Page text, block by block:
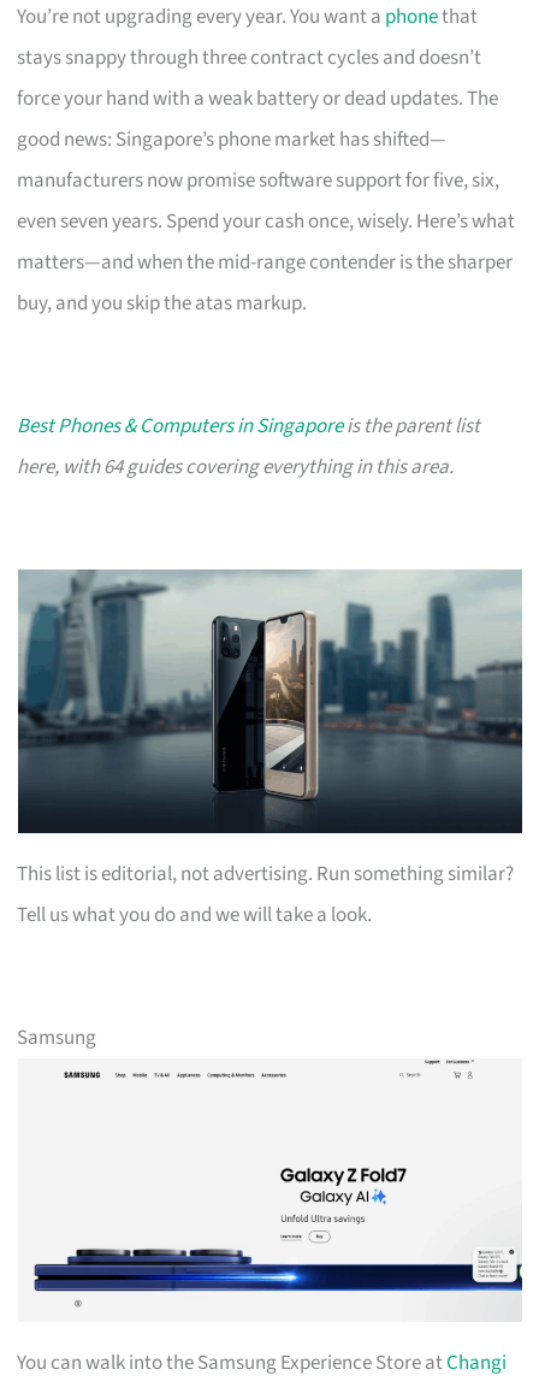
You’re not upgrading every year. You want a phonethat
stays snappy through three contract cycles and doesn’t
force your hand with a weak battery or dead updates. The
good news: Singapore’s phone market has shifted—
manufacturers now promise software support for five, six,
even seven years. Spend your cash once, wisely. Here’s what
matters—and when the mid-range contender is the sharper
buy, and you skip the atas markup.
Best Phones & Computers in Singaporeis the parent list
here, with 64 guides covering everything in this area.
This list is editorial, not advertising. Run something similar?
Tell us what you do and we will take a look.
Samsung
You can walk into the Samsung Experience Store atChangi